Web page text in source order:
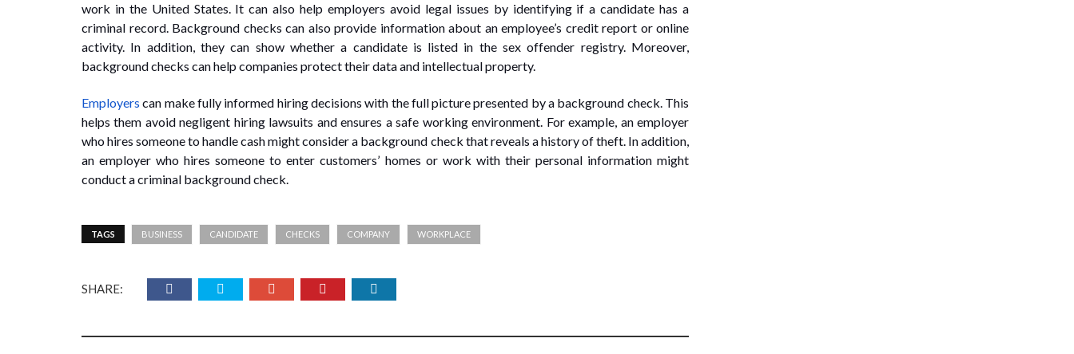
work in the United States. It can also help employers avoid legal issues by identifying if a candidate has a
criminal record. Background checks can also provide information about an employee’s credit report or online
activity. In addition, they can show whether a candidate is listed in the sex offender registry. Moreover,
background checks can help companies protect their data and intellectual property.
Employers can make fully informed hiring decisions with the full picture presented by a background check. This
helps them avoid negligent hiring lawsuits and ensures a safe working environment. For example, an employer
who hires someone to handle cash might consider a background check that reveals a history of theft. In addition,
an employer who hires someone to enter customers’ homes or work with their personal information might
conduct a criminal background check.
TAGS BUSINESS CANDIDATE CHECKS COMPANY WORKPLACE
SHARE: